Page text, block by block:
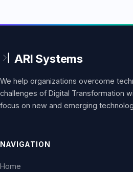
We help organizations overcome
challenges of Digital Transformation
focus on new and emerging
NAVIGATION
Home